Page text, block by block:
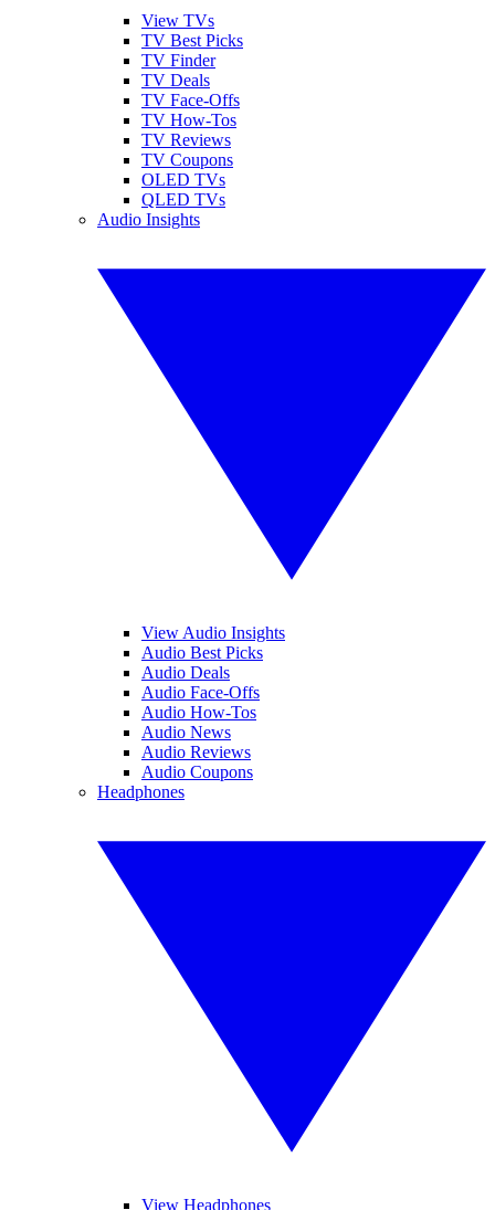
View TVs
TV Best Picks
TV Finder
TV Deals
TV Face-Offs
TV How-Tos
TV Reviews
TV Coupons
OLED TVs
QLED TVs
Audio Insights
View Audio Insights
Audio Best Picks
Audio Deals
Audio Face-Offs
Audio How-Tos
Audio News
Audio Reviews
Audio Coupons
Headphones
View Headphones